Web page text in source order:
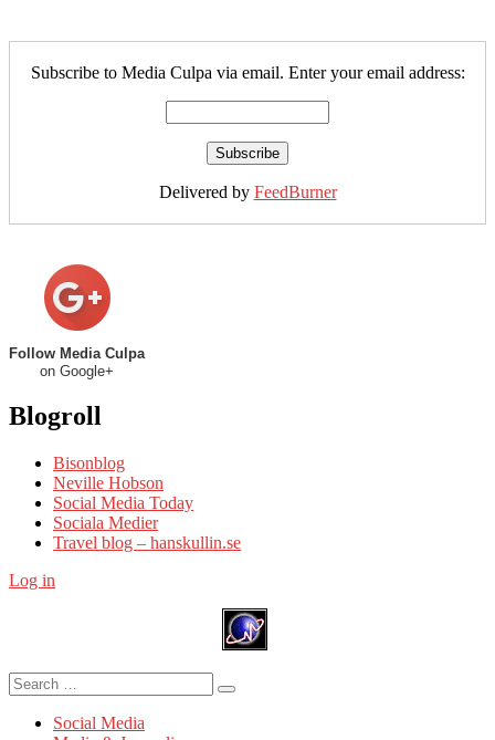
Subscribe to Media Culpa via email. Enter your email address:
Delivered by FeedBurner
Follow Media Culpa
on Google+
Blogroll
Bisonblog
Neville Hobson
Social Media Today
Sociala Medier
Travel blog – hanskullin.se
Log in
Search
for:
Search
Social Media